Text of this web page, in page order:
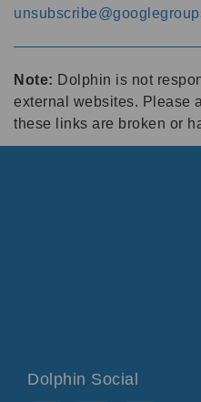
Note: Dolphin is not
external websites. Please
these links are broken or
Dolphin Social